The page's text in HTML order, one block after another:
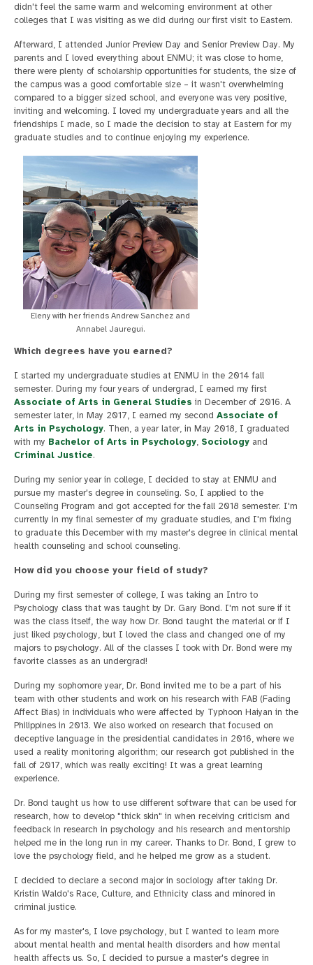
didn't feel the same warm and welcoming environment at other
colleges that I was visiting as we did during our first visit to Eastern.
Afterward, I attended Junior Preview Day and Senior Preview Day. My
parents and I loved everything about ENMU; it was close to home,
there were plenty of scholarship opportunities for students, the size of
the campus was a good comfortable size – it wasn't overwhelming
compared to a bigger sized school, and everyone was very positive,
inviting and welcoming. I loved my undergraduate years and all the
friendships I made, so I made the decision to stay at Eastern for my
graduate studies and to continue enjoying my experience.
Eleny with her friends Andrew Sanchez and
Annabel Jauregui.
Which degrees have you earned?
I started my undergraduate studies at ENMU in the 2014 fall
semester. During my four years of undergrad, I earned my first
Associate of Arts in General Studies in December of 2016. A
semester later, in May 2017, I earned my second Associate of
Arts in Psychology. Then, a year later, in May 2018, I graduated
with my Bachelor of Arts in Psychology, Sociology and
Criminal Justice.
During my senior year in college, I decided to stay at ENMU and
pursue my master's degree in counseling. So, I applied to the
Counseling Program and got accepted for the fall 2018 semester. I'm
currently in my final semester of my graduate studies, and I'm fixing
to graduate this December with my master's degree in clinical mental
health counseling and school counseling.
How did you choose your field of study?
During my first semester of college, I was taking an Intro to
Psychology class that was taught by Dr. Gary Bond. I'm not sure if it
was the class itself, the way how Dr. Bond taught the material or if I
just liked psychology, but I loved the class and changed one of my
majors to psychology. All of the classes I took with Dr. Bond were my
favorite classes as an undergrad!
During my sophomore year, Dr. Bond invited me to be a part of his
team with other students and work on his research with FAB (Fading
Affect Bias) in individuals who were affected by Typhoon Haiyan in the
Philippines in 2013. We also worked on research that focused on
deceptive language in the presidential candidates in 2016, where we
used a reality monitoring algorithm; our research got published in the
fall of 2017, which was really exciting! It was a great learning
experience.
Dr. Bond taught us how to use different software that can be used for
research, how to develop "thick skin" in when receiving criticism and
feedback in research in psychology and his research and mentorship
helped me in the long run in my career. Thanks to Dr. Bond, I grew to
love the psychology field, and he helped me grow as a student.
I decided to declare a second major in sociology after taking Dr.
Kristin Waldo's Race, Culture, and Ethnicity class and minored in
criminal justice.
As for my master's, I love psychology, but I wanted to learn more
about mental health and mental health disorders and how mental
health affects us. So, I decided to pursue a master's degree in